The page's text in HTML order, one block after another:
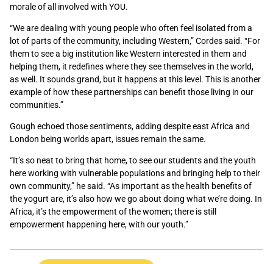
morale of all involved with YOU.
“We are dealing with young people who often feel isolated from a
lot of parts of the community, including Western,” Cordes said. “For
them to see a big institution like Western interested in them and
helping them, it redefines where they see themselves in the world,
as well. It sounds grand, but it happens at this level. This is another
example of how these partnerships can benefit those living in our
communities.”
Gough echoed those sentiments, adding despite east Africa and
London being worlds apart, issues remain the same.
“It’s so neat to bring that home, to see our students and the youth
here working with vulnerable populations and bringing help to their
own community,” he said. “As important as the health benefits of
the yogurt are, it’s also how we go about doing what we’re doing. In
Africa, it’s the empowerment of the women; there is still
empowerment happening here, with our youth.”